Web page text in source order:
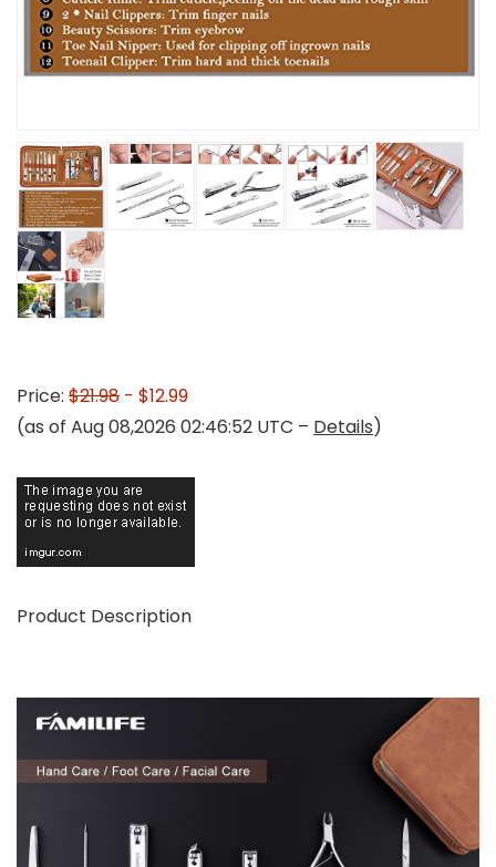
Price: $21.98 - $12.99
(as of Aug 08,2026 02:46:52 UTC – Details)
Product Description